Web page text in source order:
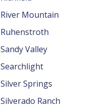
River Mountain
Ruhenstroth
Sandy Valley
Searchlight
Silver Springs
Silverado Ranch